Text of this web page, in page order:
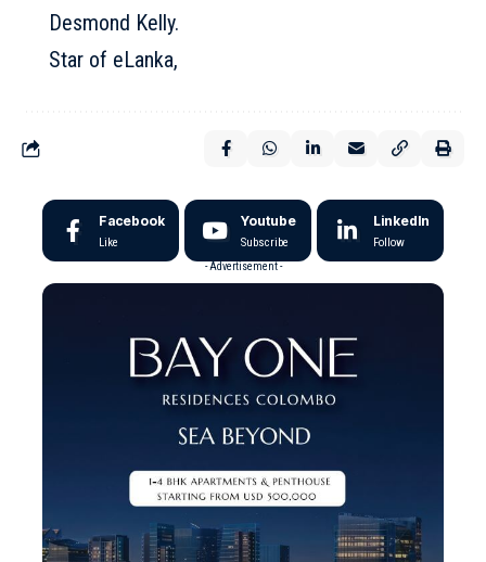
Desmond Kelly.
Star of eLanka,
Facebook
Like
Youtube
Subscribe
LinkedIn
Follow
- Advertisement -